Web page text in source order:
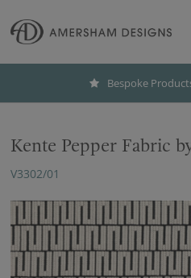
Bespoke
Kente Pepper Fabric
V3302/01